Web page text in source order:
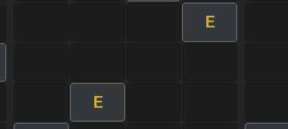
E
E